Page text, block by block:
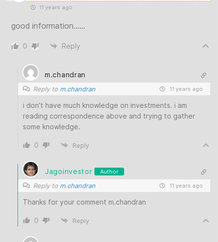
11 years ago
good information……
0 Reply
m.chandran
Reply to m.chandran 11 years ago
i don’t have much knowledge on investments. i am
reading correspondence above and trying to gather
some knowledge.
0 Reply
Jagoinvestor Author
Reply to m.chandran 11 years ago
Thanks for your comment m.chandran
0 Reply